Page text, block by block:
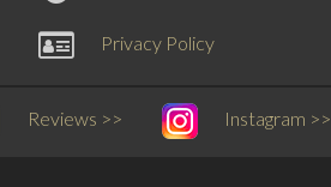
Privacy Policy
Reviews >> Instagram >>